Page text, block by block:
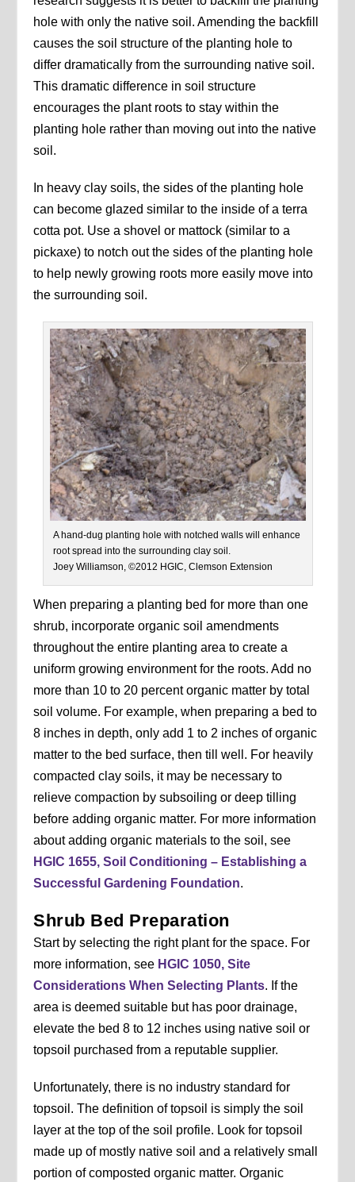
hole with only the native soil. Amending the backfill
causes the soil structure of the planting hole to
differ dramatically from the surrounding native soil.
This dramatic difference in soil structure
encourages the plant roots to stay within the
planting hole rather than moving out into the native
soil.
In heavy clay soils, the sides of the planting hole
can become glazed similar to the inside of a terra
cotta pot. Use a shovel or mattock (similar to a
pickaxe) to notch out the sides of the planting hole
to help newly growing roots more easily move into
the surrounding soil.
A hand-dug planting hole with notched walls will enhance
root spread into the surrounding clay soil.
Joey Williamson, ©2012 HGIC, Clemson Extension
When preparing a planting bed for more than one
shrub, incorporate organic soil amendments
throughout the entire planting area to create a
uniform growing environment for the roots. Add no
more than 10 to 20 percent organic matter by total
soil volume. For example, when preparing a bed to
8 inches in depth, only add 1 to 2 inches of organic
matter to the bed surface, then till well. For heavily
compacted clay soils, it may be necessary to
relieve compaction by subsoiling or deep tilling
before adding organic matter. For more information
about adding organic materials to the soil, see
HGIC 1655, Soil Conditioning – Establishing a
Successful Gardening Foundation.
Shrub Bed Preparation
Start by selecting the right plant for the space. For
more information, see HGIC 1050, Site
Considerations When Selecting Plants. If the
area is deemed suitable but has poor drainage,
elevate the bed 8 to 12 inches using native soil or
topsoil purchased from a reputable supplier.
Unfortunately, there is no industry standard for
topsoil. The definition of topsoil is simply the soil
layer at the top of the soil profile. Look for topsoil
made up of mostly native soil and a relatively small
portion of composted organic matter. Organic